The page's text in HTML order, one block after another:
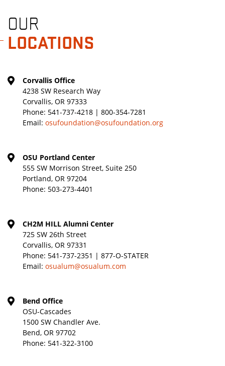
OUR
LOCATIONS
Corvallis Office
4238 SW Research Way
Corvallis, OR 97333
Phone: 541-737-4218 | 800-354-7281
Email: osufoundation@osufoundation.org
OSU Portland Center
555 SW Morrison Street, Suite 250
Portland, OR 97204
Phone: 503-273-4401
CH2M HILL Alumni Center
725 SW 26th Street
Corvallis, OR 97331
Phone: 541-737-2351 | 877-O-STATER
Email: osualum@osualum.com
Bend Office
OSU-Cascades
1500 SW Chandler Ave.
Bend, OR 97702
Phone: 541-322-3100